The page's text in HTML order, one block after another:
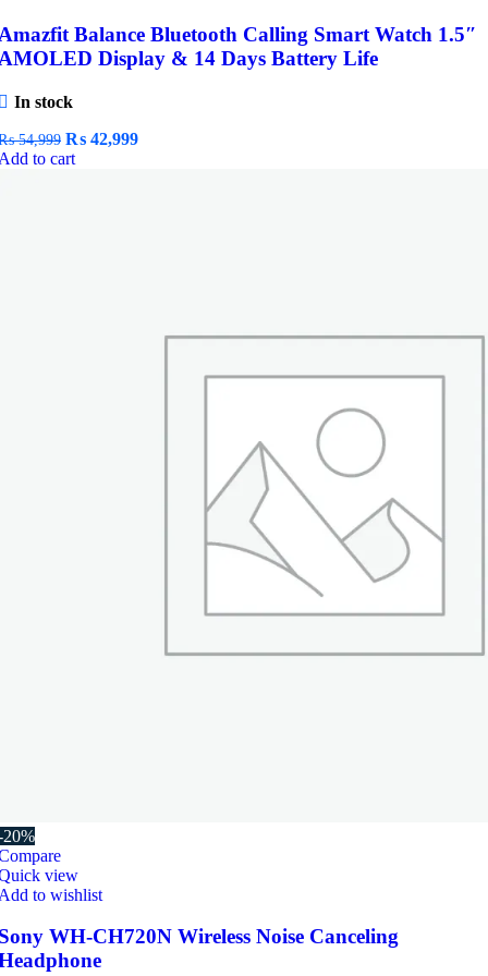
Balance Bluetooth Calling Smart Watch 1.5″
Display & 14 Days Battery Life
In stock
54,999 Original
price
₨ 42,999Current
to cart
20%
view
to wishlist
WH-CH720N Wireless Noise Canceling